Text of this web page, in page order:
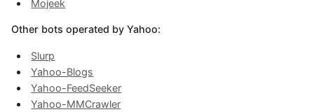
Mojeek
Other bots operated by Yahoo:
Slurp
Yahoo-Blogs
Yahoo-FeedSeeker
Yahoo-MMCrawler